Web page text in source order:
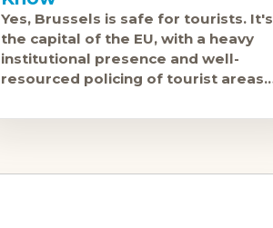
Yes, Brussels is safe for tourists. It's
the capital of the EU, with a heavy
institutional presence and well-
resourced policing of tourist areas.
The